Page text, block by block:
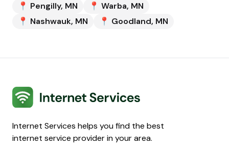
📍 Pengilly, MN 📍 Warba, MN
📍 Nashwauk, MN 📍 Goodland, MN
Internet Services
Internet Services helps you find the best
internet service provider in your area.